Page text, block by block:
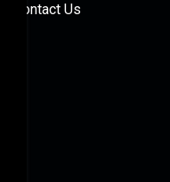
Contact Us